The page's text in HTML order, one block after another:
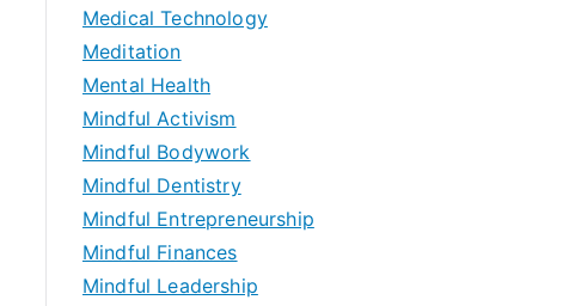
Medical Technology
Meditation
Mental Health
Mindful Activism
Mindful Bodywork
Mindful Dentistry
Mindful Entrepreneurship
Mindful Finances
Mindful Leadership